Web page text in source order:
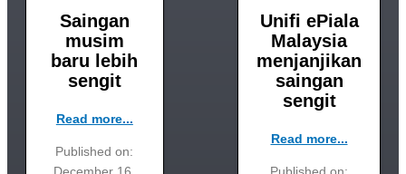
Saingan
musim
baru lebih
sengit
Read more...
Published on:
Unifi ePiala
Malaysia
menjanjikan
saingan
sengit
Read more...